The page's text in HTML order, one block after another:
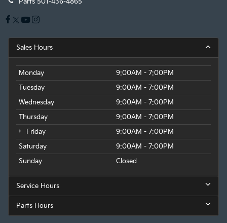
Sales Hours
Monday
9:00AM - 7:00PM
Tuesday
9:00AM - 7:00PM
Wednesday
9:00AM - 7:00PM
Thursday
9:00AM - 7:00PM
Friday
9:00AM - 7:00PM
Saturday
9:00AM - 7:00PM
Sunday
Closed
Service Hours
Parts Hours